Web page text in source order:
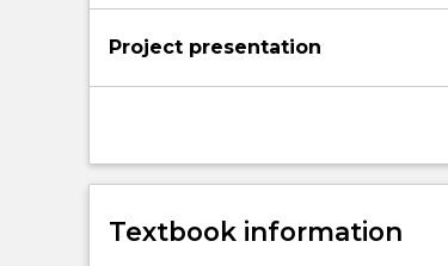
Project presentation
Textbook information